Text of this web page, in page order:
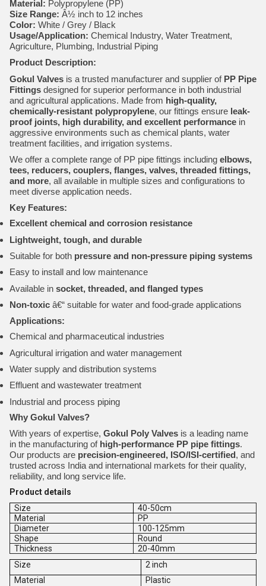
Material: Polypropylene (PP)
Size Range: Â½ inch to 12 inches
Color: White / Grey / Black
Usage/Application: Chemical Industry, Water Treatment,
Agriculture, Plumbing, Industrial Piping
Product Description:
Gokul Valves is a trusted manufacturer and supplier of PP Pipe
Fittings designed for superior performance in both industrial
and agricultural applications. Made from high-quality,
chemically-resistant polypropylene, our fittings ensure leak-
proof joints, high durability, and excellent performance in
aggressive environments such as chemical plants, water
treatment facilities, and irrigation systems.
We offer a complete range of PP pipe fittings including elbows,
tees, reducers, couplers, flanges, valves, threaded fittings,
and more, all available in multiple sizes and configurations to
meet diverse application needs.
Key Features:
Excellent chemical and corrosion resistance
Lightweight, tough, and durable
Suitable for both pressure and non-pressure piping systems
Easy to install and low maintenance
Available in socket, threaded, and flanged types
Non-toxic â€“ suitable for water and food-grade applications
Applications:
Chemical and pharmaceutical industries
Agricultural irrigation and water management
Water supply and distribution systems
Effluent and wastewater treatment
Industrial and process piping
Why Gokul Valves?
With years of expertise, Gokul Poly Valves is a leading name
in the manufacturing of high-performance PP pipe fittings.
Our products are precision-engineered, ISO/ISI-certified, and
trusted across India and international markets for their quality,
reliability, and long service life.
Product details
Size
40-50cm
Material
PP
Diameter
100-125mm
Shape
Round
Thickness
20-40mm
Size
2 inch
Material
Plastic